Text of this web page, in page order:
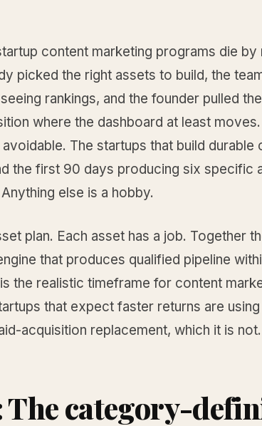
content marketing programs die by
picked the right assets to build, the
rankings, and the founder pulled
where the dashboard at least
The startups that build durable
the first 90 days producing six specific
else is a hobby.
plan. Each asset has a job. Together
that produces qualified pipeline
the realistic timeframe for content
that expect faster returns are
acquisition replacement, which it is not.
The category-